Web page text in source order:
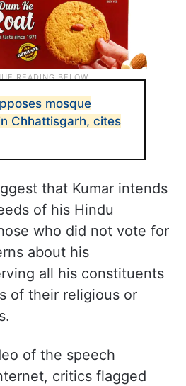
mosque
Chhattisgarh, cites
that Kumar intends
of his Hindu
who did not vote for
about his
all his constituents
of their religious or
of the speech
critics flagged